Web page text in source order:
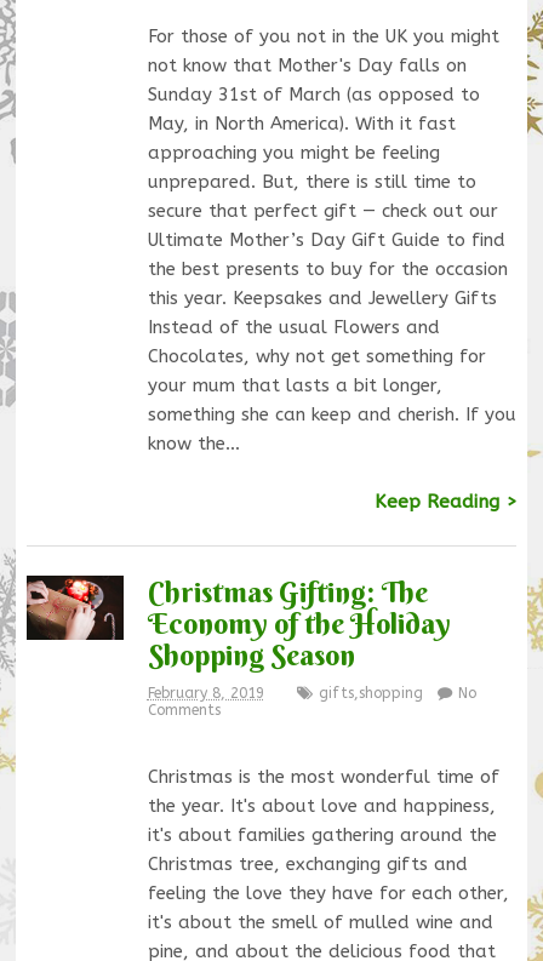
For those of you not in the UK you might
not know that Mother's Day falls on
Sunday 31st of March (as opposed to
May, in North America). With it fast
approaching you might be feeling
unprepared. But, there is still time to
secure that perfect gift — check out our
Ultimate Mother’s Day Gift Guide to find
the best presents to buy for the occasion
this year. Keepsakes and Jewellery Gifts
Instead of the usual Flowers and
Chocolates, why not get something for
your mum that lasts a bit longer,
something she can keep and cherish. If you
know the…
Keep Reading >
Christmas Gifting: The
Economy of the Holiday
Shopping Season
February 8, 2019 gifts, shopping
No
Comments
Christmas is the most wonderful time of
the year. It's about love and happiness,
it's about families gathering around the
Christmas tree, exchanging gifts and
feeling the love they have for each other,
it's about the smell of mulled wine and
pine, and about the delicious food that